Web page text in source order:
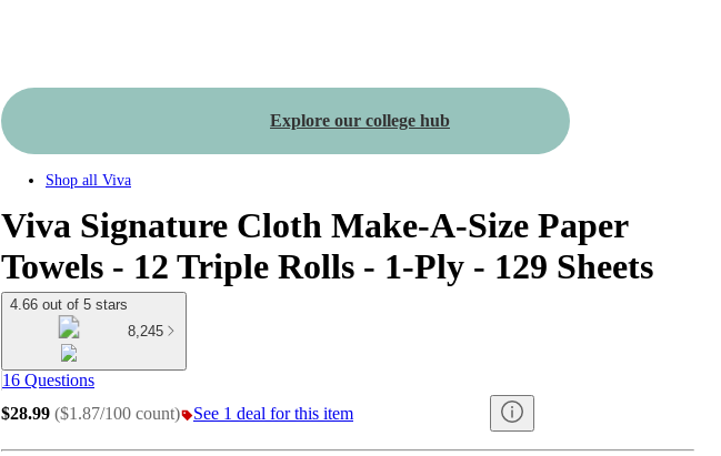
Explore our college hub
Shop all Viva
Viva Signature Cloth Make-A-Size Paper
Towels - 12 Triple Rolls - 1-Ply - 129 Sheets
4.66 out of 5 stars
8,245
16 Questions
$28.99 ($1.87/100 count) See 1 deal for this item